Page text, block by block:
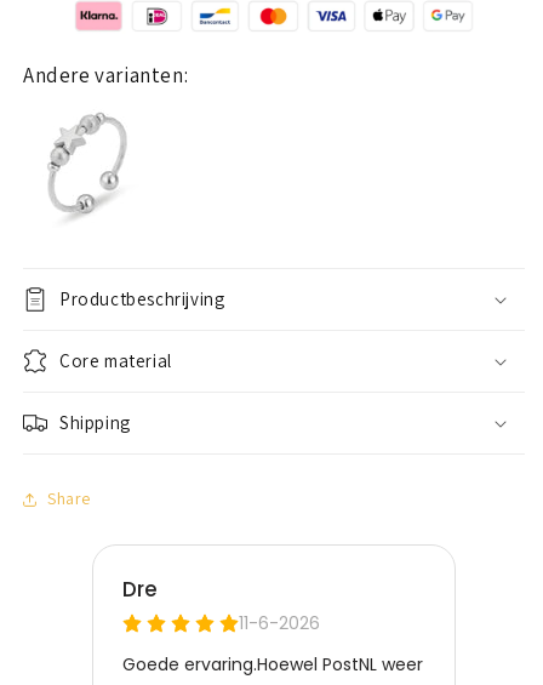
gold
gold
Andere varianten:
Productbeschrijving
Core material
Shipping
Share